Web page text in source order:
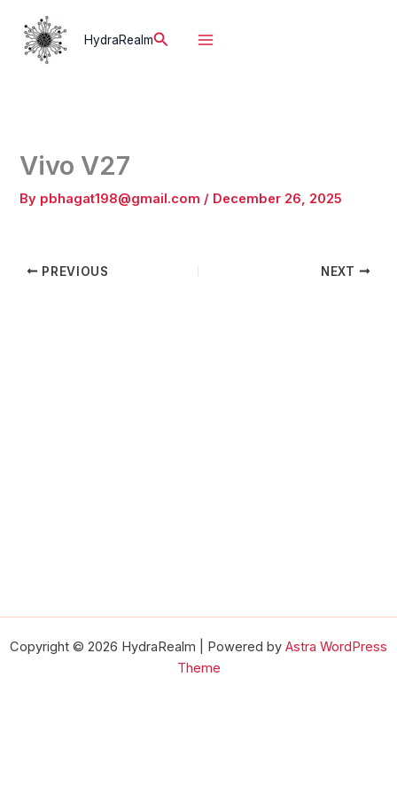
content
HydraRealmSearch
Vivo V27
By pbhagat198@gmail.com / December 26, 2025
PREVIOUS NEXT
Copyright © 2026 HydraRealm | Powered by Astra WordPress
Theme